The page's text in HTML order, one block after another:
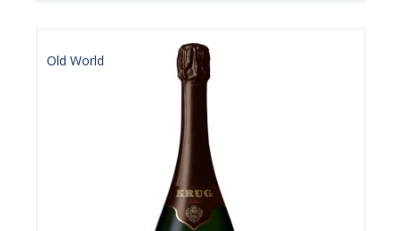
Old World